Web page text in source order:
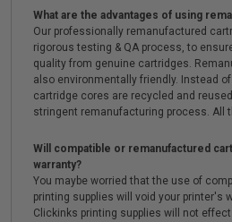
What are the advantages of using
Our professionally remanufactured
rigorous testing & QA process, to
quality from genuine cartridges.
also environmentally friendly. Instead
cartridge cores are recycled and
stringent remanufacturing process. All
Will compatible or remanufactured
warranty?
You maybe worried that the use of
printing supplies will void your printer's
Clickinks printing supplies will not